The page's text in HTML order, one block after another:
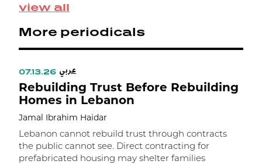
view all
More periodicals
07.13.26 عربي
Rebuilding Trust Before Rebuilding
Homes in Lebanon
Jamal Ibrahim Haidar
Lebanon cannot rebuild trust through contracts
the public cannot see. Direct contracting for
prefabricated housing may shelter families